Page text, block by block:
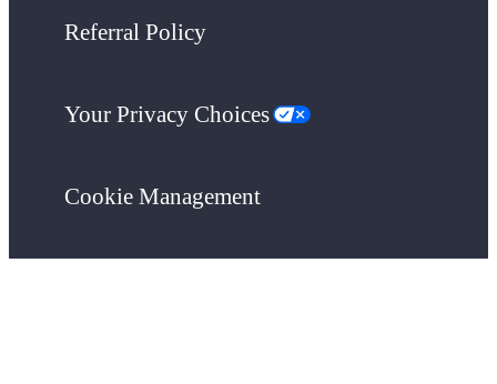
Referral Policy
Your Privacy Choices
Cookie Management